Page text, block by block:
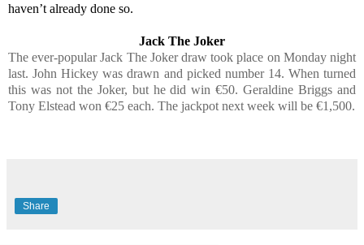
haven’t already done so.
Jack The Joker
The ever-popular Jack The Joker draw took place on Monday night
last. John Hickey was drawn and picked number 14. When turned
this was not the Joker, but he did win €50. Geraldine Briggs and
Tony Elstead won €25 each. The jackpot next week will be €1,500.
Share